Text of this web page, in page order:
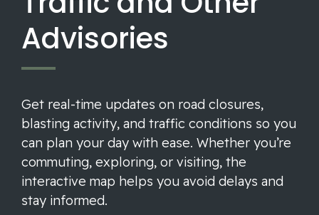
Advisories
Get real-time updates on road closures,
blasting activity, and traffic conditions so you
can plan your day with ease. Whether you’re
commuting, exploring, or visiting, the
interactive map helps you avoid delays and
stay informed.